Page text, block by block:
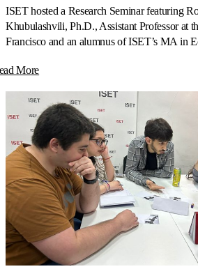
ISET hosted a Research Seminar featuring
Khubulashvili, Ph.D., Assistant Professor at
Francisco and an alumnus of ISET’s MA in
More